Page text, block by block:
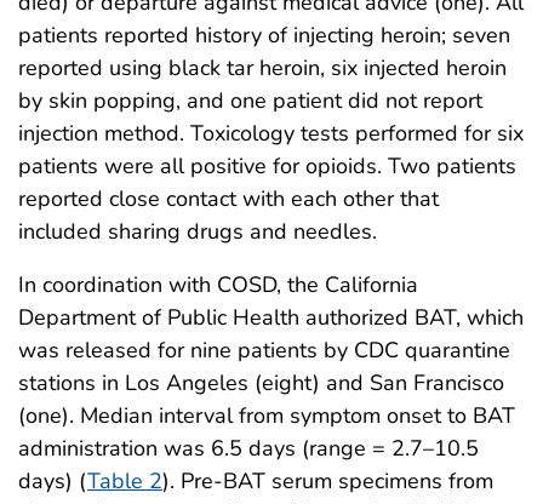
patients reported history of injecting heroin; seven
reported using black tar heroin, six injected heroin
by skin popping, and one patient did not report
injection method. Toxicology tests performed for six
patients were all positive for opioids. Two patients
reported close contact with each other that
included sharing drugs and needles.
In coordination with COSD, the California
Department of Public Health authorized BAT, which
was released for nine patients by CDC quarantine
stations in Los Angeles (eight) and San Francisco
(one). Median interval from symptom onset to BAT
administration was 6.5 days (range = 2.7–10.5
days) (Table 2). Pre-BAT serum specimens from